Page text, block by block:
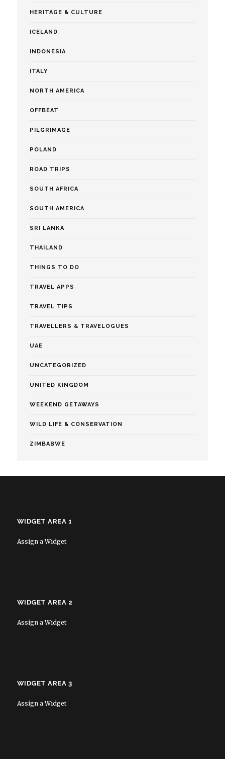
HERITAGE & CULTURE
ICELAND
INDONESIA
ITALY
NORTH AMERICA
OFFBEAT
PILGRIMAGE
POLAND
ROAD TRIPS
SOUTH AFRICA
SOUTH AMERICA
SRI LANKA
THAILAND
THINGS TO DO
TRAVEL APPS
TRAVEL TIPS
TRAVELLERS & TRAVELOGUES
UAE
UNCATEGORIZED
UNITED KINGDOM
WEEKEND GETAWAYS
WILD LIFE & CONSERVATION
ZIMBABWE
WIDGET AREA 1
Assign a Widget
WIDGET AREA 2
Assign a Widget
WIDGET AREA 3
Assign a Widget